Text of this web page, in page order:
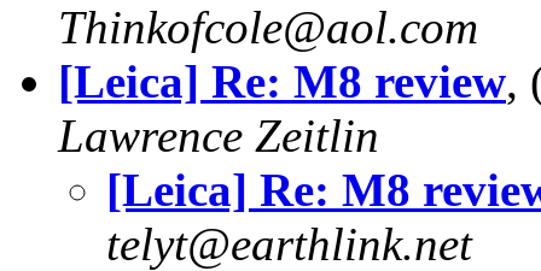
Thinkofcole@aol.com
[Leica] Re: M8 review,
Lawrence Zeitlin
[Leica] Re: M8
telyt@earthlink.net